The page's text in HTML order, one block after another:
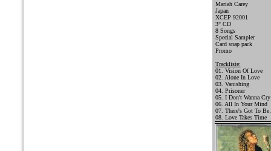
Mariah Carey
Japan
XCEP 92001
3" CD
8 Songs
Special Sampler
Card snap pack
Promo
Trackliste:
01. Vision Of Love
02. Alone In Love
03. Vanishing
04. Prisoner
05. I Don't Wanna Cry
06. All In Your Mind
07. There's Got To Be
08. Love Takes Time